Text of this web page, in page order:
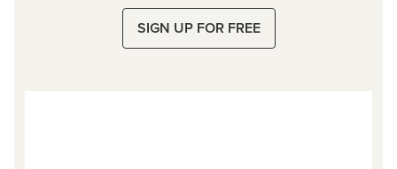
SIGN UP FOR FREE